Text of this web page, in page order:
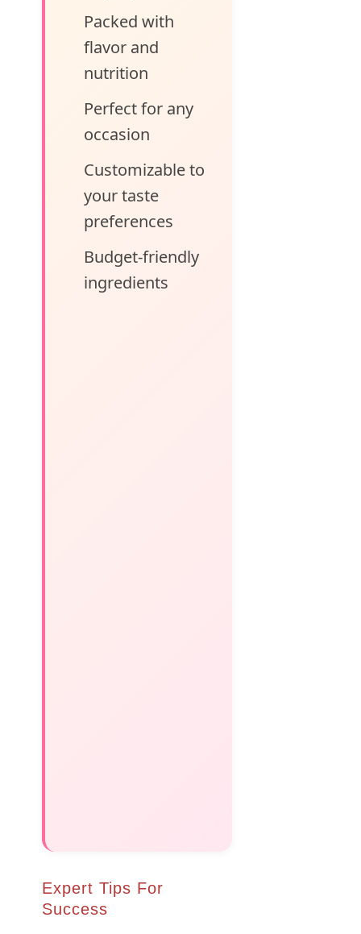
Packed with
flavor and
nutrition
Perfect for any
occasion
Customizable to
your taste
preferences
Budget-friendly
ingredients
Expert Tips For
Success